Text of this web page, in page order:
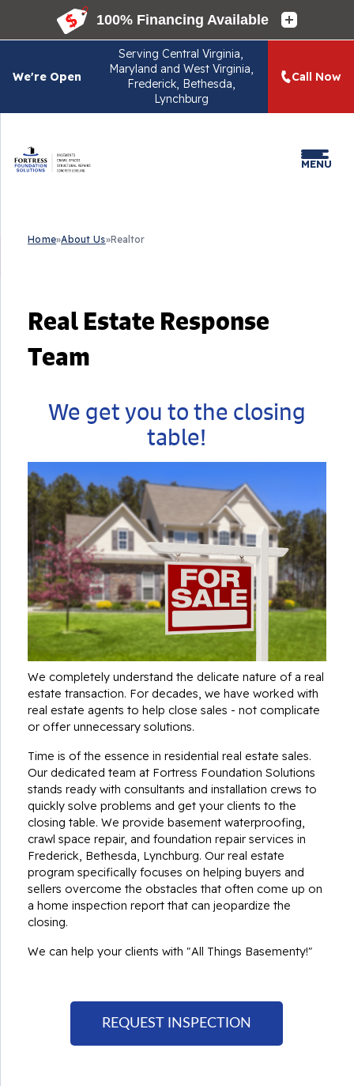
We're Open
ServingCentral Virginia,
Maryland and West Virginia,
Frederick, Bethesda,
Lynchburg
Call Now
MENU
Home»About Us»Realtor
Real Estate Response
Team
We get you to the closing
table!
We completely understand the delicate nature of a real
estate transaction. For decades, we have worked with
real estate agents to help close sales - not complicate
or offer unnecessary solutions.
Time is of the essence in residential real estate sales.
Our dedicated team at Fortress Foundation Solutions
stands ready with consultants and installation crews to
quickly solve problems and get your clients to the
closing table. We provide basement waterproofing,
crawl space repair, and foundation repair services in
Frederick, Bethesda, Lynchburg. Our real estate
program specifically focuses on helping buyers and
sellers overcome the obstacles that often come up on
a home inspection report that can jeopardize the
closing.
We can help your clients with "All Things Basementy!"
REQUEST INSPECTION